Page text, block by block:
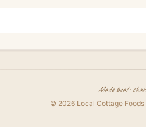
Made local ·
© 2026 Local Cottage Foods